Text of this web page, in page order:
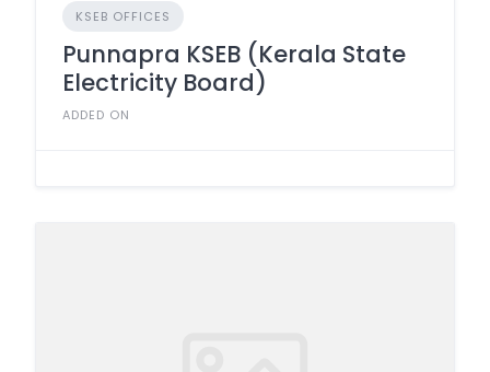
KSEB OFFICES
Punnapra KSEB (Kerala State
Electricity Board)
ADDED ON